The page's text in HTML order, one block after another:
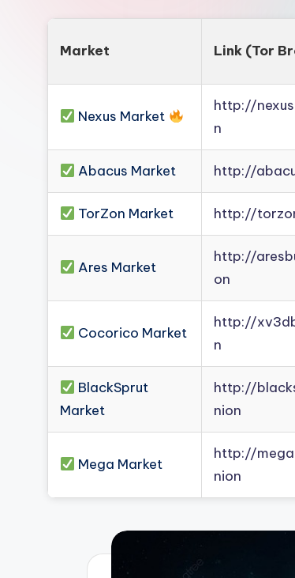
Market Link (Tor
Nexus Market
http://
n
Abacus Market http://
TorZon Market http://
Ares Market
http://
on
Cocorico Market
http://
n
BlackSprut
Market
http://
nion
Mega Market
http://
nion